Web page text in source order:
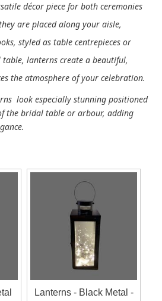
décor piece for both ceremonies
are placed along your aisle,
styled as table centrepieces or
lanterns create a beautiful,
the atmosphere of your celebration.
look especially stunning positioned
the bridal table or arbour, adding
Lanterns - Black Metal -